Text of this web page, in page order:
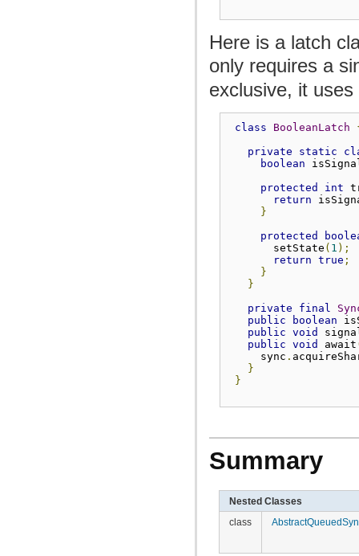
Here is a latch
only requires a
exclusive, it
class BooleanLatch
private
static
boolean
protected
int
return
}
protected
setState ( 1 );
return true ;
}
}
private
final
public
boolean
public void
public void await
sync .
}
}
Summary
Nested Classes
class